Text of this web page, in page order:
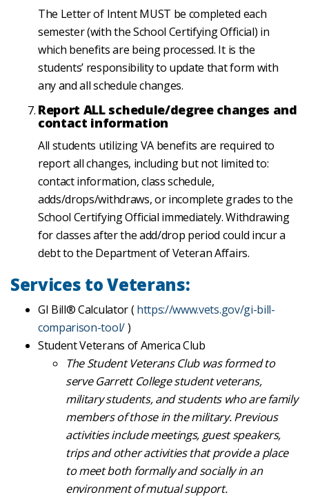
The Letter of Intent MUST be completed each
semester (with the School Certifying Official) in
which benefits are being processed. It is the
students’ responsibility to update that form with
any and all schedule changes.
Report ALL schedule/degree changes and
contact information
All students utilizing VA benefits are required to
report all changes, including but not limited to:
contact information, class schedule,
adds/drops/withdraws, or incomplete grades to the
School Certifying Official immediately. Withdrawing
for classes after the add/drop period could incur a
debt to the Department of Veteran Affairs.
Services to Veterans:
GI Bill® Calculator (https://www.vets.gov/gi-bill-
comparison-tool/)
Student Veterans of America Club
The Student Veterans Club was formed to
serve Garrett College student veterans,
military students, and students who are family
members of those in the military. Previous
activities include meetings, guest speakers,
trips and other activities that provide a place
to meet both formally and socially in an
environment of mutual support.